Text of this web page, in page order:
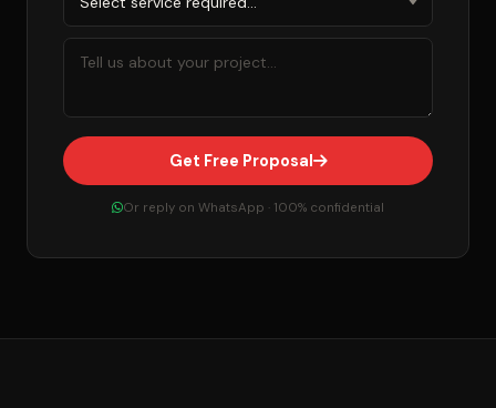
Get Free Proposal
Or reply on WhatsApp · 100% confidential